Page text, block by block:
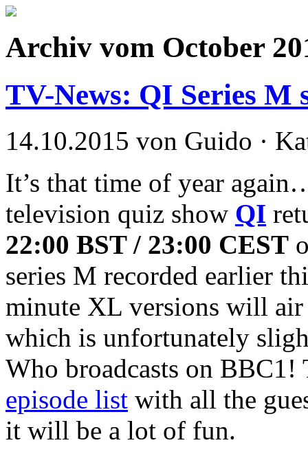
Archiv vom October
TV-News: QI Series M
14.10.2015 von Guido ·
It’s that time of year
television quiz show QI
22:00 BST / 23:00 CEST
series M recorded earlier
minute XL versions will air
which is unfortunately
Who broadcasts on BBC1!
episode list with all the
it will be a lot of fun.